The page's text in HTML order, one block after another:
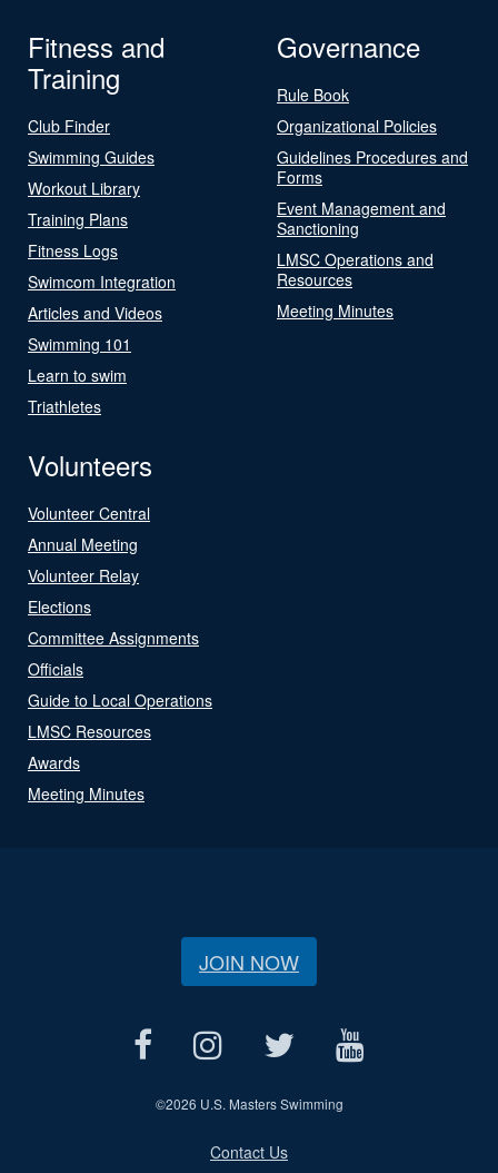
Fitness and
Training
Club Finder
Swimming Guides
Workout Library
Training Plans
Fitness Logs
Swimcom Integration
Articles and Videos
Swimming 101
Learn to swim
Triathletes
Governance
Rule Book
Organizational Policies
Guidelines Procedures and
Forms
Event Management and
Sanctioning
LMSC Operations and
Resources
Meeting Minutes
Volunteers
Volunteer Central
Annual Meeting
Volunteer Relay
Elections
Committee Assignments
Officials
Guide to Local Operations
LMSC Resources
Awards
Meeting Minutes
JOIN NOW
©2026 U.S. Masters Swimming
Contact Us